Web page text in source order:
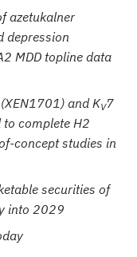
azetukalner
depression
MDD topline data
and KV7
complete H2
concept studies in
securities of
into 2029